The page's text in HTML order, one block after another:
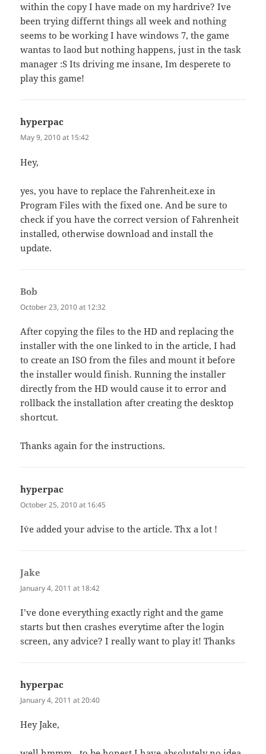
within the copy I have made on my hardrive? Ive
been trying differnt things all week and nothing
seems to be working I have windows 7, the game
wantas to laod but nothing happens, just in the task
manager :S Its driving me insane, Im desperete to
play this game!
hyperpac
May 9, 2010 at 15:42
Hey,
yes, you have to replace the Fahrenheit.exe in
Program Files with the fixed one. And be sure to
check if you have the correct version of Fahrenheit
installed, otherwise download and install the
update.
Bob
October 23, 2010 at 12:32
After copying the files to the HD and replacing the
installer with the one linked to in the article, I had
to create an ISO from the files and mount it before
the installer would finish. Running the installer
directly from the HD would cause it to error and
rollback the installation after creating the desktop
shortcut.
Thanks again for the instructions.
hyperpac
October 25, 2010 at 16:45
I´ve added your advise to the article. Thx a lot !
Jake
January 4, 2011 at 18:42
I’ve done everything exactly right and the game
starts but then crashes everytime after the login
screen, any advice? I really want to play it! Thanks
hyperpac
January 4, 2011 at 20:40
Hey Jake,